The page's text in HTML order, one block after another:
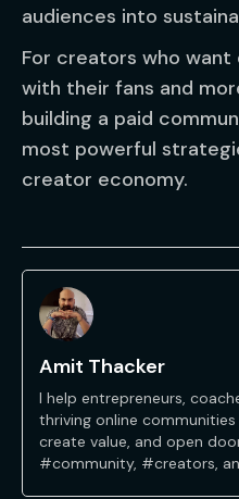
audiences into
For creators who
with their fans and
building a paid
most powerful
creator economy.
Amit Thacker
I help entrepreneurs,
thriving online
create value, and open
#community, #creators,